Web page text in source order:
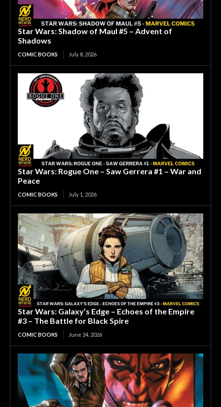
Star Wars: Shadow of Maul #5 – Advent of
Shadows
COMIC BOOKS July 8, 2026
Star Wars: Rogue One – Saw Gerrera #1 – War and
Peace
COMIC BOOKS July 1, 2026
Star Wars: Galaxy’s Edge – Echoes of the Empire
#3 – The Battle for Black Spire
COMIC BOOKS June 24, 2026